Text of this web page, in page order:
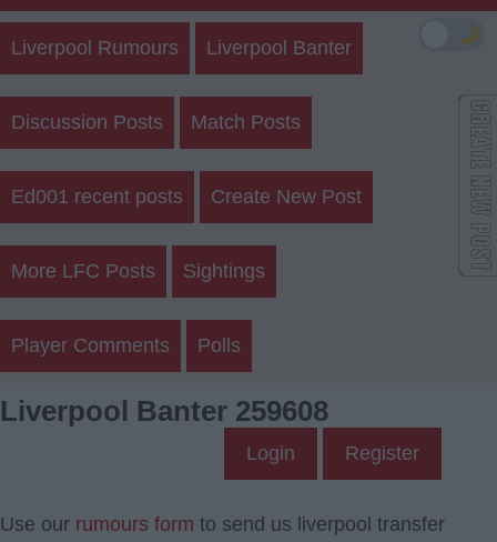
Liverpool Rumours Liverpool Banter
Discussion Posts Match Posts
Ed001 recent posts Create New Post
More LFC Posts Sightings
Player Comments Polls
Liverpool Banter 259608
Login Register
Use our rumours form to send us liverpool transfer
🌙